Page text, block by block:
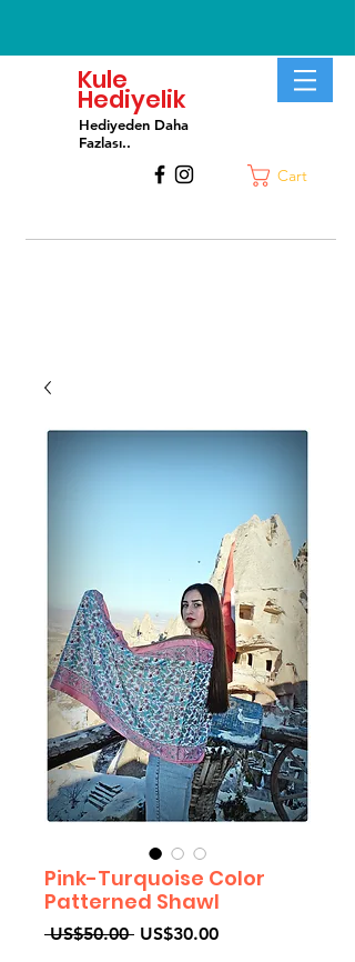
Kule
Hediyelik
Hediyeden Daha
Fazlası..
Cart
Pink-Turquoise Color
Patterned Shawl
US$50.00 Regular
US$30.00Sale